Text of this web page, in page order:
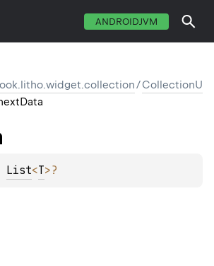
ANDROIDJVM
/CollectionU
List<T>?